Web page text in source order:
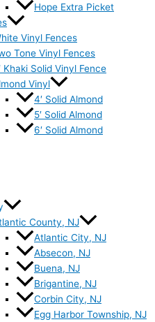
Hope Extra Picket
Vinyl Fences
Tone Vinyl Fences
Khaki Solid Vinyl Fence
Vinyl
4′ Solid Almond
5′ Solid Almond
6′ Solid Almond
County, NJ
Atlantic City, NJ
Absecon, NJ
Buena, NJ
Brigantine, NJ
Corbin City, NJ
Egg Harbor Township, NJ